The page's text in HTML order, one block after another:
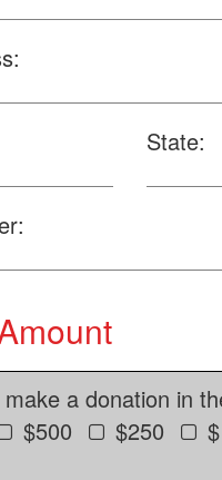
State:
a donation in
$500 $250